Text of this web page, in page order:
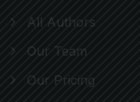
All Authors
Our Team
Our Pricing